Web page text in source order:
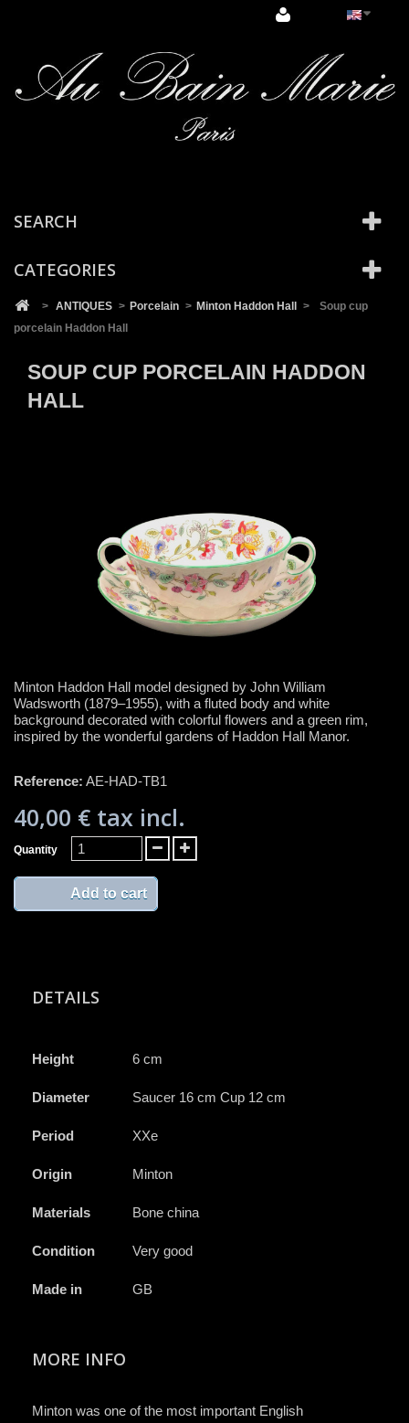
SEARCH
CATEGORIES
> ANTIQUES > Porcelain > Minton Haddon Hall >
Soup cup
porcelain Haddon Hall
SOUP CUP PORCELAIN HADDON
HALL
Minton Haddon Hall model designed by John William
Wadsworth (1879–1955), with a fluted body and white
background decorated with colorful flowers and a green rim,
inspired by the wonderful gardens of Haddon Hall Manor.
Reference: AE-HAD-TB1
40,00 € tax incl.
Quantity
Add to cart
DETAILS
Height 6 cm
Diameter Saucer 16 cm Cup 12 cm
Period XXe
Origin Minton
Materials Bone china
Condition Very good
Made in GB
MORE INFO
Minton was one of the most important English